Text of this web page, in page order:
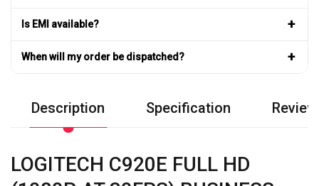
Is EMI available? +
When will my order be dispatched? +
Description Specification
LOGITECH C920E FULL HD